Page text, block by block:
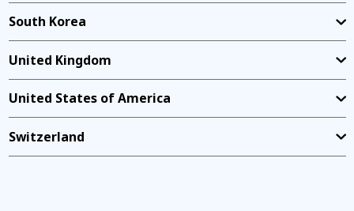
South Korea
United Kingdom
United States of America
Switzerland